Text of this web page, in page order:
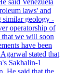
laws' and
similar geology -
operatorship of
we will soon
have been
stated that
Sakhalin-1
He said that the